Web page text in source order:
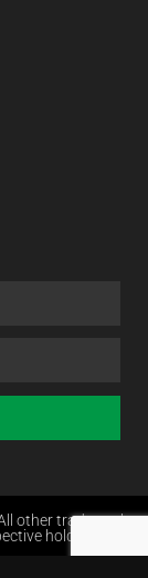
other trademarks
holders.